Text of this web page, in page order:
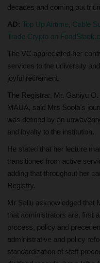
decades and coming out
AD: Top Up Airtime, Cable
Trade Crypto on
The VC appreciated her
services to the university
joyful retirement.
The Registrar, Mr. Ganiyu
MAUA, said Mrs Soola’s
was defined by an
and loyalty to the institution.
He stated that her lecture
transitioned from active
adding that throughout her
Registry.
Mr Saliu acknowledged that
that administrators are, first
process, policy and
administrative and policy
standardization of staff